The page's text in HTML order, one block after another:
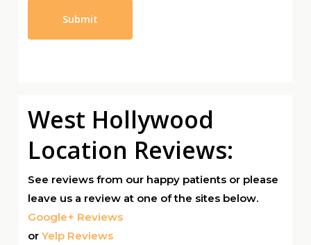
West Hollywood
Location Reviews:
See reviews from our happy patients or please
leave us a review at one of the sites below.
Google+ Reviews
orYelp Reviews